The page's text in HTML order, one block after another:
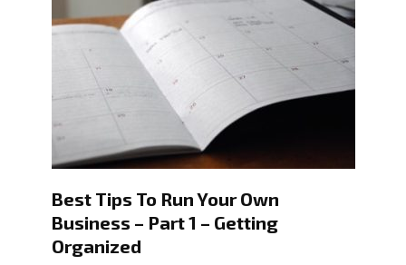
Best Tips To Run Your Own
Business – Part 1 – Getting
Organized